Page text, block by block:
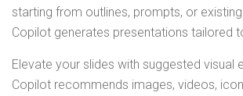
starting from outlines, prompts, or
Copilot generates presentations tailored
Elevate your slides with suggested visual
Copilot recommends images, videos,